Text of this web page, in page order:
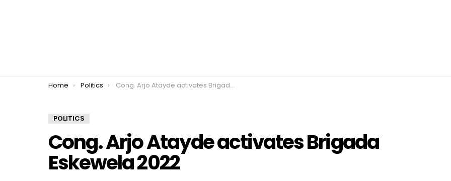
You are here:
Home Politics Cong. Arjo Atayde activates Brigada Eskewela 2022
POLITICS
Cong. Arjo Atayde activates Brigada
Eskewela 2022